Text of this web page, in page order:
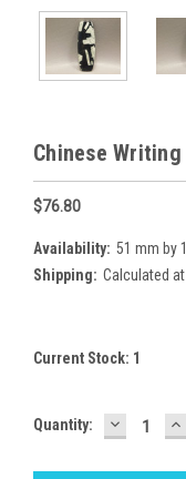
Chinese
$76.80
Availability: 51 mm by
Shipping: Calculated
Current Stock: 1
Quantity: